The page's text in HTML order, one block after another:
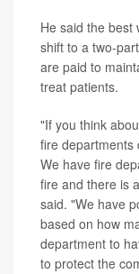
He said the best
shift to a two-
are paid to
treat patients.
"If you think
fire departments
We have fire
fire and there is
said. "We have
based on how
department to
to protect the